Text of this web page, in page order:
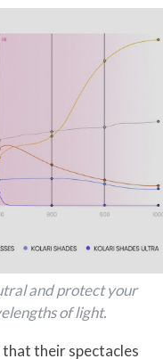
and protect your
of light.
their spectacles